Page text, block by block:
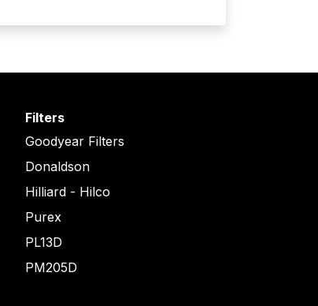
Filters
Goodyear Filters
Donaldson
Hilliard - Hilco
Purex
PL13D
PM205D